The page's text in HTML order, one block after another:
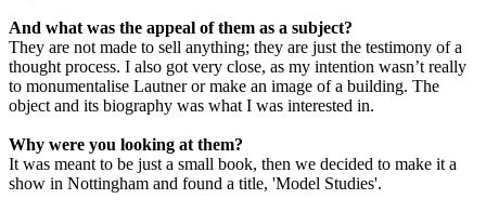
And what was the appeal of them as a subject?
They are not made to sell anything; they are just the testimony of a
thought process. I also got very close, as my intention wasn’t really
to monumentalise Lautner or make an image of a building. The
object and its biography was what I was interested in.
Why were you looking at them?
It was meant to be just a small book, then we decided to make it a
show in Nottingham and found a title, 'Model Studies'.